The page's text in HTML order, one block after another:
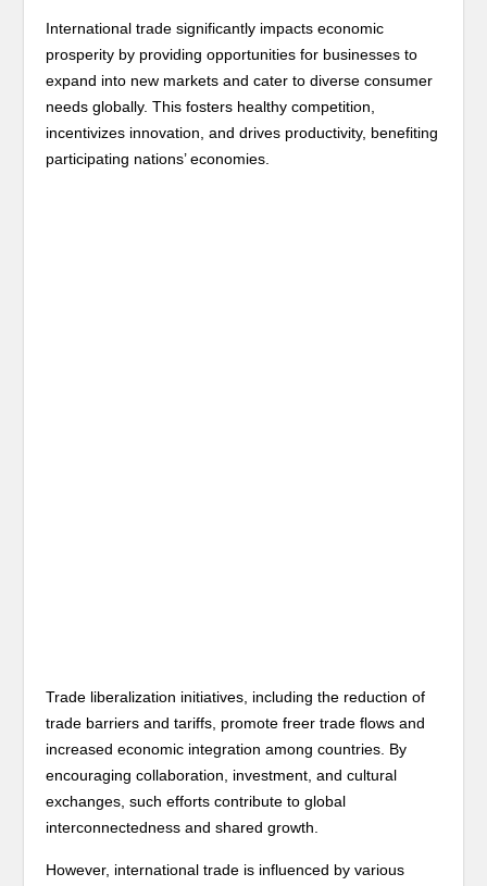
International trade significantly impacts economic
prosperity by providing opportunities for businesses to
expand into new markets and cater to diverse consumer
needs globally. This fosters healthy competition,
incentivizes innovation, and drives productivity, benefiting
participating nations’ economies.
Trade liberalization initiatives, including the reduction of
trade barriers and tariffs, promote freer trade flows and
increased economic integration among countries. By
encouraging collaboration, investment, and cultural
exchanges, such efforts contribute to global
interconnectedness and shared growth.
However, international trade is influenced by various